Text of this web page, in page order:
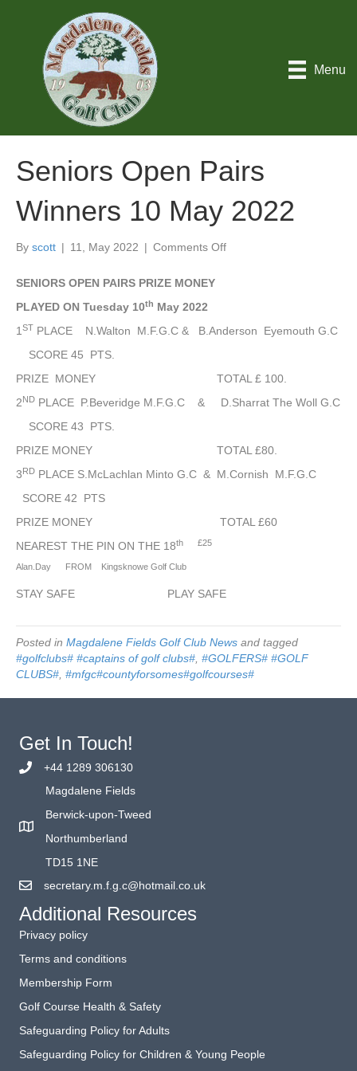
Menu
Seniors Open Pairs
Winners 10 May 2022
By scott | 11, May 2022 | Comments Offon
10
SENIORS OPEN PAIRS PRIZE MONEY
PLAYED ON Tuesday 10th May 2022
1 ST PLACE N.Walton M.F.G.C & B.Anderson Eyemouth G.C
SCORE 45 PTS.
PRIZE MONEY TOTAL £ 100.
2ND PLACE P.Beveridge M.F.G.C & D.Sharrat The Woll G.C
SCORE 43 PTS.
PRIZE MONEY TOTAL £80.
3RD PLACE S.McLachlan Minto G.C & M.Cornish M.F.G.C
SCORE 42 PTS
PRIZE MONEY TOTAL £60
NEAREST THE PIN ON THE 18th £25
Alan.Day FROM Kingsknowe Golf Club
STAY SAFE PLAY SAFE
Posted in Magdalene Fields Golf Club News and tagged
#golfclubs# #captains of golf clubs# #GOLFERS# #GOLF
CLUBS# #mfgc#countyforsomes#golfcourses#
Get In Touch!
+44 1289 306130
Magdalene Fields
Berwick-upon-Tweed
Northumberland
TD15 1NE
secretary.m.f.g.c@hotmail.co.uk
Additional Resources
Privacy policy
Terms and conditions
Membership Form
Golf Course Health & Safety
Safeguarding Policy for Adults
Safeguarding Policy for Children & Young People